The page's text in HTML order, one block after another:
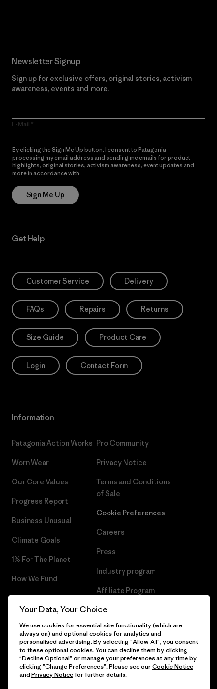
Newsletter Signup
Sign up for exclusive offers, original stories, activism
awareness, events and more.
E-Mail
By clicking the Sign Me Up button, I consent to Patagonia
processing my email address and sending me emails for product
highlights, original stories, activism awareness, event updates and
more in accordance with
Sign Me Up
Get Help
Customer Service Delivery
FAQs Repairs Returns
Size Guide Product Care
Login Contact Form
Information
Patagonia Action Works
Worn Wear
Our Core Values
Progress Report
Business Unusual
Climate Goals
1% For The Planet
How We Fund
Gift Cards
Pro Community
Privacy Notice
Terms and Conditions
of Sale
Cookie Preferences
Careers
Press
Industry program
Affiliate Program
Patagonia Romania Sitemap
© 2026 Patagonia, Inc. All Rights Reserved.
Your Data, Your Choice
We use cookies for essential site functionality (which are
always on) and optional cookies for analytics and
personalised advertising. By selecting "Allow All", you consent
to these optional cookies. You can decline them by clicking
"Decline Optional" or manage your preferences at any time by
clicking "Change Preferences". Please see ourCookie Notice
and Privacy Noticefor further details.